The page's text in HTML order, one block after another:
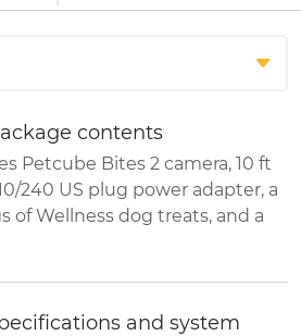
contents
Petcube Bites 2 camera, 10 ft
240 US plug power adapter, a
of Wellness dog treats, and a
and system